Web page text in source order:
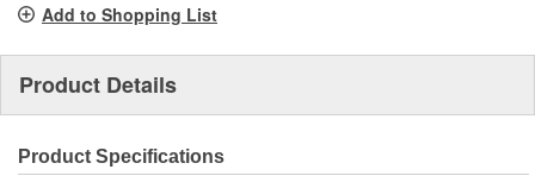
Add to Shopping List
Product Details
Product Specifications